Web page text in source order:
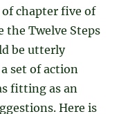
chapter five of
the Twelve Steps
be utterly
set of action
fitting as an
Here is